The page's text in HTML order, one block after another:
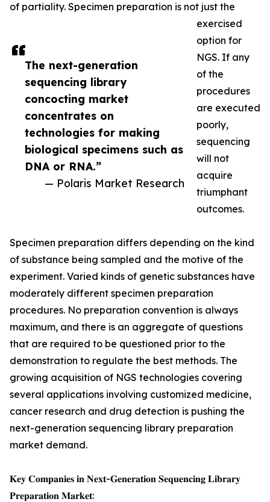
The next-generation
sequencing library
concocting market
concentrates on
technologies for making
biological specimens such as
DNA or RNA.”
— Polaris Market Research
of partiality. Specimen preparation is not just the
exercised
option for
NGS. If any
of the
procedures
are executed
poorly,
sequencing
will not
acquire
triumphant
outcomes.
Specimen preparation differs depending on the kind
of substance being sampled and the motive of the
experiment. Varied kinds of genetic substances have
moderately different specimen preparation
procedures. No preparation convention is always
maximum, and there is an aggregate of questions
that are required to be questioned prior to the
demonstration to regulate the best methods. The
growing acquisition of NGS technologies covering
several applications involving customized medicine,
cancer research and drug detection is pushing the
next-generation sequencing library preparation
market demand.
𝐊𝐞𝐲 𝐂𝐨𝐦𝐩𝐚𝐧𝐢𝐞𝐬 𝐢𝐧 𝐍𝐞𝐱𝐭-𝐆𝐞𝐧𝐞𝐫𝐚𝐭𝐢𝐨𝐧 𝐒𝐞𝐪𝐮𝐞𝐧𝐜𝐢𝐧𝐠 𝐋𝐢𝐛𝐫𝐚𝐫𝐲
𝐏𝐫𝐞𝐩𝐚𝐫𝐚𝐭𝐢𝐨𝐧 𝐌𝐚𝐫𝐤𝐞𝐭: